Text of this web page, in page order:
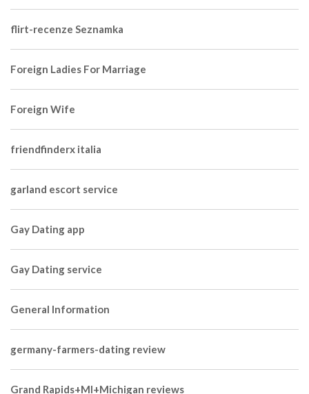
flirt-recenze Seznamka
Foreign Ladies For Marriage
Foreign Wife
friendfinderx italia
garland escort service
Gay Dating app
Gay Dating service
General Information
germany-farmers-dating review
Grand Rapids+MI+Michigan reviews